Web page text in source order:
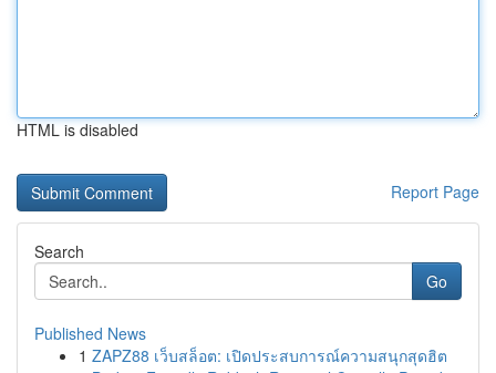
HTML is disabled
Report Page
Search
Go
Published News
1 ZAPZ88 เว็บสล็อต: เปิดประสบการณ์ความสนุกสุดฮิต